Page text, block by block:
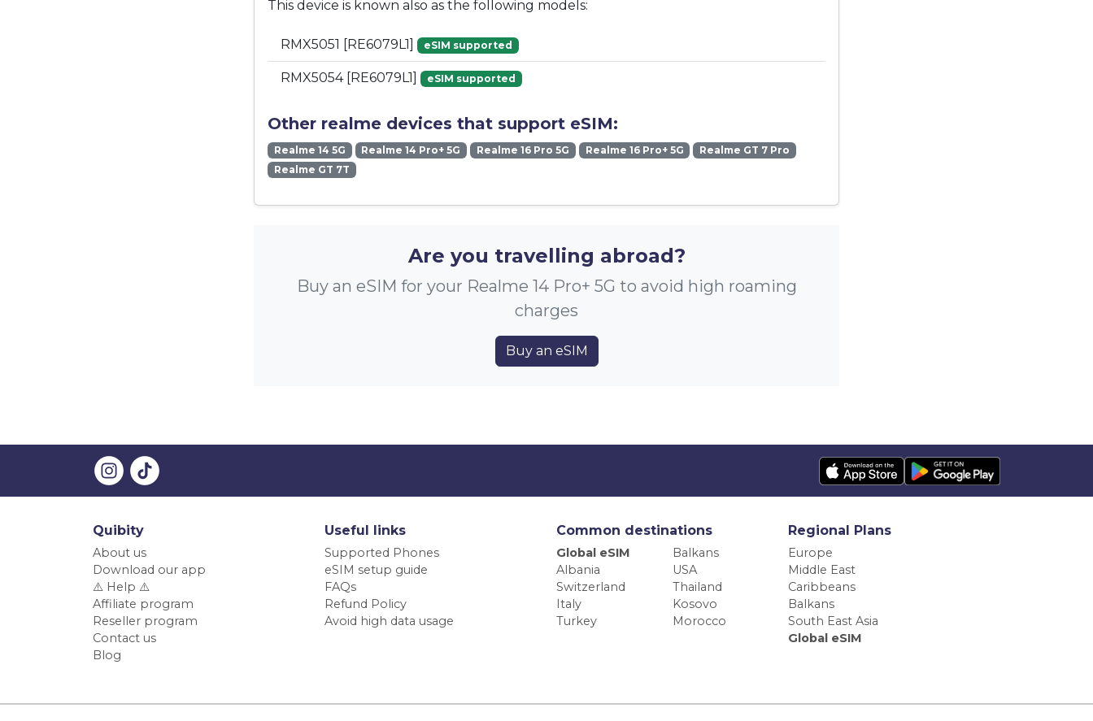
This device is known also as the following models:
RMX5051 [RE6079L1] eSIM supported
RMX5054 [RE6079L1] eSIM supported
Other realme devices that support eSIM:
Realme 14 5G Realme 14 Pro+ 5G Realme 16 Pro 5G Realme 16 Pro+ 5G
Realme GT 7 Pro
Realme GT 7T
Are you travelling abroad?
Buy an eSIM for your Realme 14 Pro+ 5G to avoid high roaming
charges
Buy an eSIM
Quibity
About us
Download our app
⚠️ Help ⚠️
Affiliate program
Reseller program
Contact us
Blog
Useful links
Supported Phones
eSIM setup guide
FAQs
Refund Policy
Avoid high data usage
Common destinations
Global eSIM
Balkans
Albania
USA
Switzerland
Thailand
Italy
Kosovo
Turkey
Morocco
Regional Plans
Europe
Middle East
Caribbeans
Balkans
South East Asia
Global eSIM